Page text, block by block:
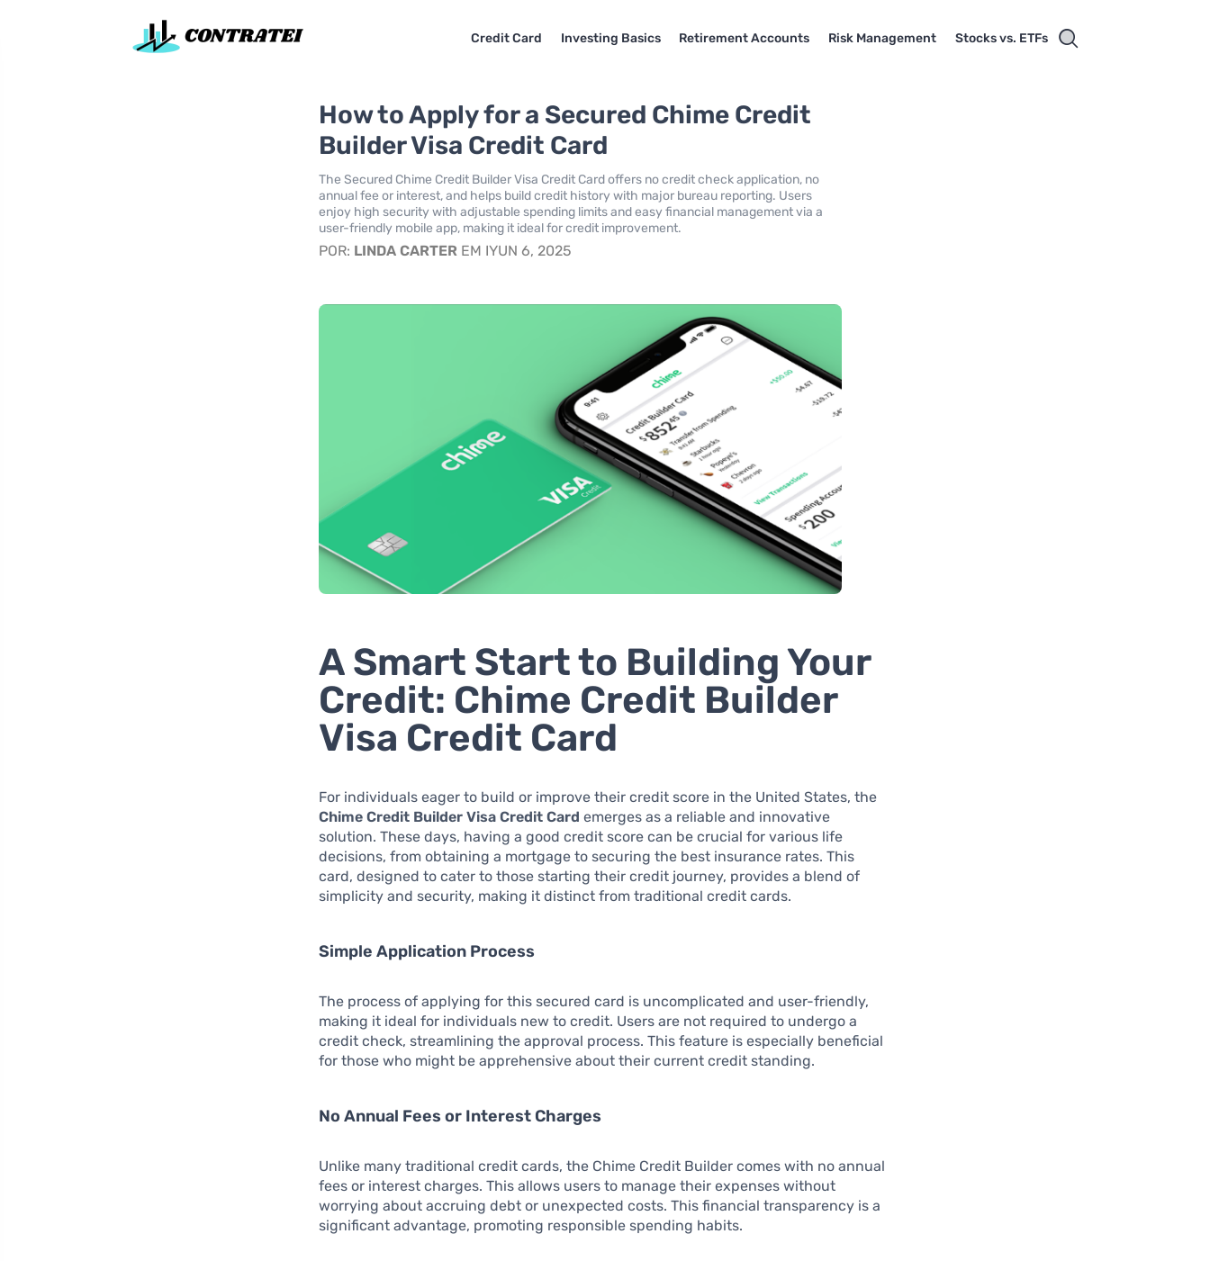
Credit Card Investing Basics Retirement Accounts Risk Management Stocks vs. ETFs
How to Apply for a Secured Chime Credit
Builder Visa Credit Card
The Secured Chime Credit Builder Visa Credit Card offers no credit check application, no
annual fee or interest, and helps build credit history with major bureau reporting. Users
enjoy high security with adjustable spending limits and easy financial management via a
user-friendly mobile app, making it ideal for credit improvement.
POR: LINDA CARTER EM IYUN 6, 2025
A Smart Start to Building Your
Credit: Chime Credit Builder
Visa Credit Card
For individuals eager to build or improve their credit score in the United States, the
Chime Credit Builder Visa Credit Card emerges as a reliable and innovative
solution. These days, having a good credit score can be crucial for various life
decisions, from obtaining a mortgage to securing the best insurance rates. This
card, designed to cater to those starting their credit journey, provides a blend of
simplicity and security, making it distinct from traditional credit cards.
Simple Application Process
The process of applying for this secured card is uncomplicated and user-friendly,
making it ideal for individuals new to credit. Users are not required to undergo a
credit check, streamlining the approval process. This feature is especially beneficial
for those who might be apprehensive about their current credit standing.
No Annual Fees or Interest Charges
Unlike many traditional credit cards, the Chime Credit Builder comes with no annual
fees or interest charges. This allows users to manage their expenses without
worrying about accruing debt or unexpected costs. This financial transparency is a
significant advantage, promoting responsible spending habits.